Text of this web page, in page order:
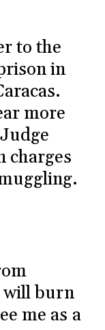
to the
in
more
charges
will burn
me as a